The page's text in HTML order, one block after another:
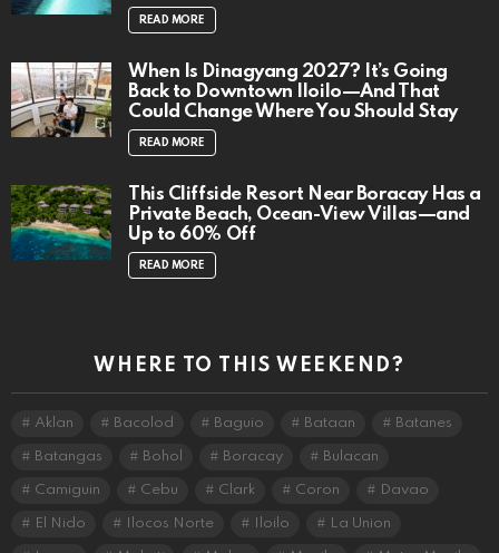
READ MORE
When Is Dinagyang 2027? It’s Going
Back to Downtown Iloilo—And That
Could Change Where You Should Stay
READ MORE
This Cliffside Resort Near Boracay Has a
Private Beach, Ocean-View Villas—and
Up to 60% Off
READ MORE
WHERE TO THIS WEEKEND?
Aklan Bacolod Baguio Bataan Batanes
Batangas Bohol Boracay Bulacan
Camiguin Cebu Clark Coron Davao
El Nido Ilocos Norte Iloilo La Union